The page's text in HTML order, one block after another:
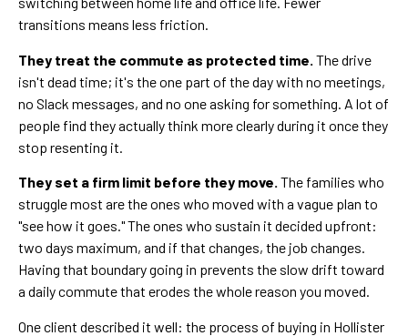
transitions means less friction.
They treat the commute as protected time. The drive
isn't dead time; it's the one part of the day with no meetings,
no Slack messages, and no one asking for something. A lot of
people find they actually think more clearly during it once they
stop resenting it.
They set a firm limit before they move. The families who
struggle most are the ones who moved with a vague plan to
"see how it goes." The ones who sustain it decided upfront:
two days maximum, and if that changes, the job changes.
Having that boundary going in prevents the slow drift toward
a daily commute that erodes the whole reason you moved.
One client described it well: the process of buying in Hollister